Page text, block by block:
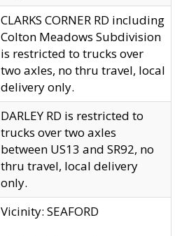
CLARKS CORNER RD including
Colton Meadows Subdivision
is restricted to trucks over
two axles, no thru travel, local
delivery only.
DARLEY RD is restricted to
trucks over two axles
between US13 and SR92, no
thru travel, local delivery
only.
Vicinity: SEAFORD